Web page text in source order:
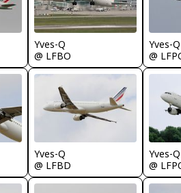
Yves-Q
@ LFBO
Yves-Q
@
Yves-Q
@ LFBD
Yves-Q
@